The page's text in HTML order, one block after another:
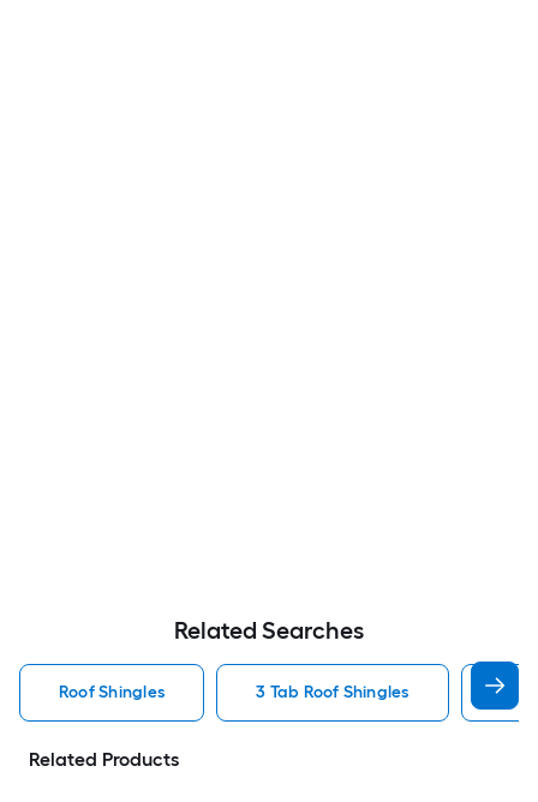
Related Searches
Roof Shingles 3 Tab Roof Shingles
Related Products